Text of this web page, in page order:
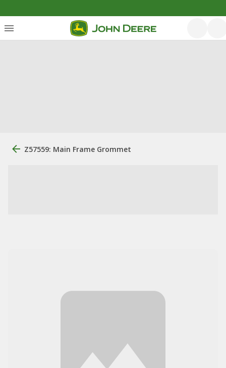
Z57559: Main Frame Grommet